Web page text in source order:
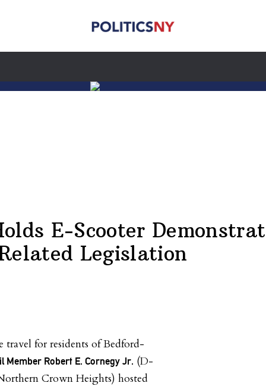
E-Scooter
Legislation
travel for residents of Bedford-
Member Robert E. Cornegy Jr. (D-
Crown Heights) hosted